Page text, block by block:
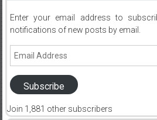
Enter your email address to
notifications of new posts by email.
Email
Subscribe
Join 1,881 other subscribers